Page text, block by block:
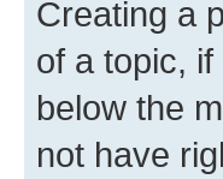
Creating a
of a topic,
below the
not have